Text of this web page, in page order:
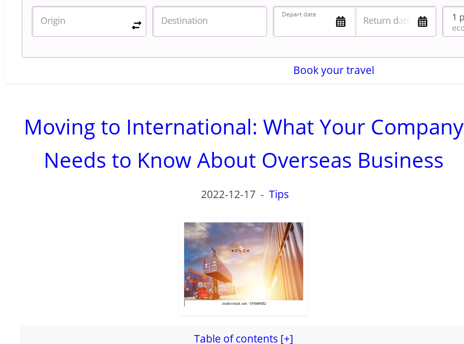
Book your travel
Moving to International: What Your Company
Needs to Know About Overseas Business
2022-12-17 - Tips
Table of contents [+]